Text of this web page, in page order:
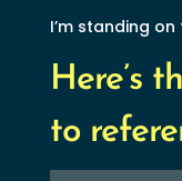
I’m standing
Here’s
to